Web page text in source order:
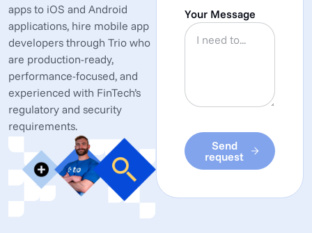
apps to iOS and Android
applications, hire mobile app
developers through Trio who
are production-ready,
performance-focused, and
experienced with FinTech’s
regulatory and security
requirements.
Your Message
Send
request